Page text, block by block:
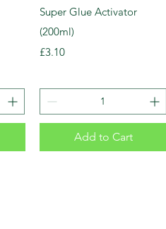
Super Glue Activator
(200ml)
Price
£3.10
Add to Cart